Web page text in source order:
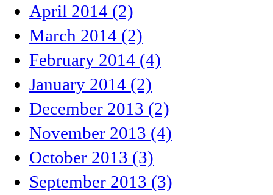
April 2014 (2)
March 2014 (2)
February 2014 (4)
January 2014 (2)
December 2013 (2)
November 2013 (4)
October 2013 (3)
September 2013 (3)